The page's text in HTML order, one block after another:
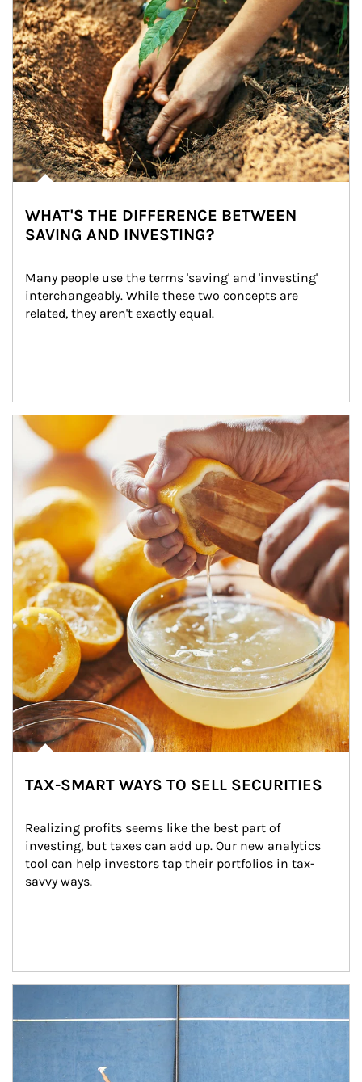
WHAT'S THE DIFFERENCE BETWEEN
SAVING AND INVESTING?
Many people use the terms 'saving' and 'investing'
interchangeably. While these two concepts are
related, they aren't exactly equal.
How investors can tap their portfolios in tax-savvy ways.
TAX-SMART WAYS TO SELL SECURITIES
Realizing profits seems like the best part of
investing, but taxes can add up. Our new analytics
tool can help investors tap their portfolios in tax-
savvy ways.